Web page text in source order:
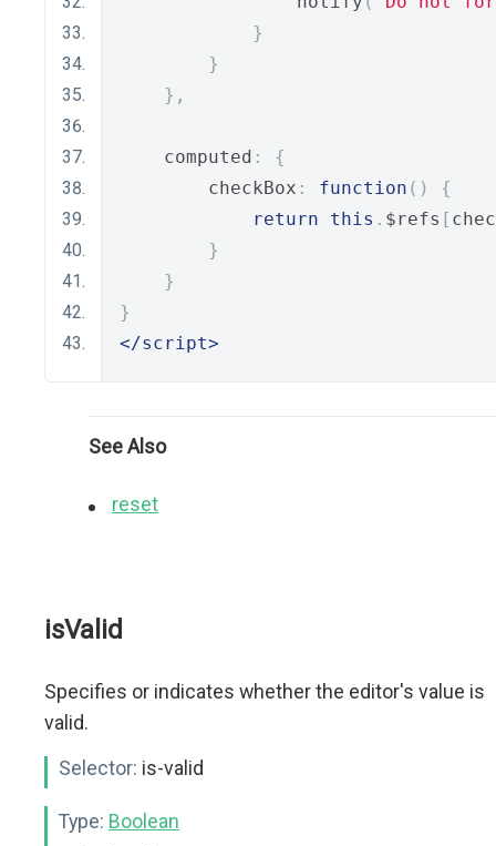
}
}
},
    computed
:
{
        checkBox
: function ()
{
return
this . $refs [
}
}
}
</script>
See Also
reset
isValid
Specifies or indicates whether the editor's value is
valid.
Selector: is-valid
Type: Boolean